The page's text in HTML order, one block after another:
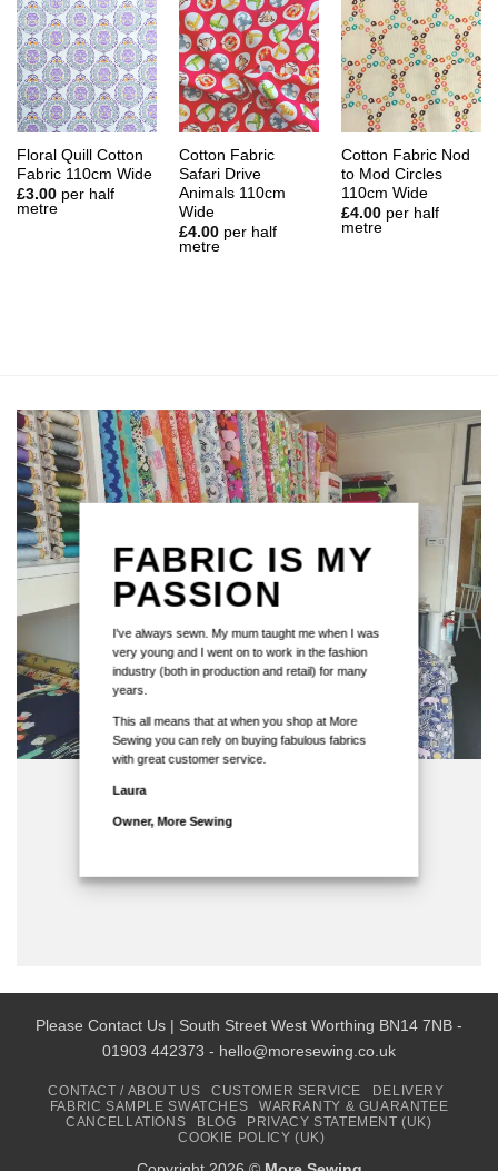
Floral Quill Cotton
Fabric 110cm Wide
£3.00 per half
metre
Cotton Fabric
Safari Drive
Animals 110cm
Wide
£4.00 per half
metre
Cotton Fabric Nod
to Mod Circles
110cm Wide
£4.00 per half
metre
FABRIC IS MY
PASSION
I've always sewn. My mum taught me when I was
very young and I went on to work in the fashion
industry (both in production and retail) for many
years.
This all means that at when you shop at More
Sewing you can rely on buying fabulous fabrics
with great customer service.
Laura
Owner, More Sewing
Please Contact Us | South Street West Worthing BN14 7NB -
01903 442373 - hello@moresewing.co.uk
CONTACT / ABOUT US CUSTOMER SERVICE
DELIVERY
FABRIC SAMPLE SWATCHES
WARRANTY & GUARANTEE
CANCELLATIONS
BLOG
PRIVACY STATEMENT (UK)
COOKIE POLICY (UK)